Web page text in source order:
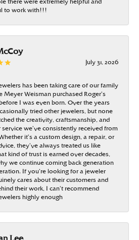
there were extremely helpful and
to work with!!!
July 31, 2026
has been taking care of our family
Meyer Weisman purchased Roger’s
before I was even born. Over the years
tried other jewelers, but none
the creativity, craftsmanship, and
service we’ve consistently received from
it’s a custom design, a repair, or
they’ve always treated us like
kind of trust is earned over decades,
we continue coming back generation
If you’re looking for a jeweler
cares about their customers and
their work, I can’t recommend
highly enough